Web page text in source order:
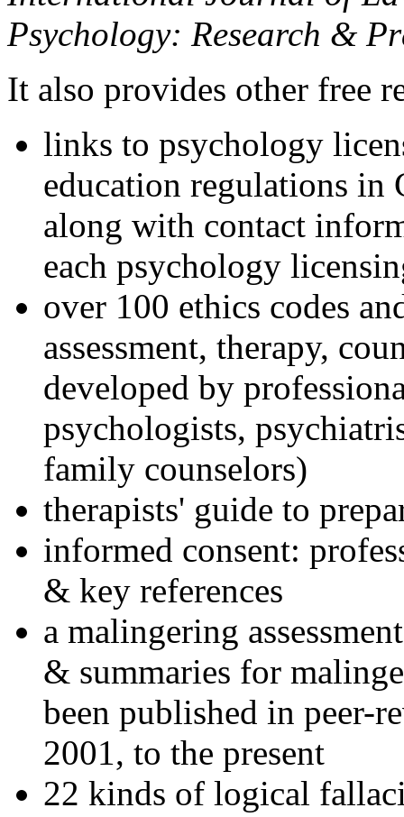
Psychology: Research &
It also provides other free
links to psychology
education regulations in
along with contact
each psychology
over 100 ethics codes
assessment, therapy,
developed by
psychologists,
family counselors)
therapists' guide to
informed consent:
& key references
a malingering
& summaries for
been published in peer-
2001, to the present
22 kinds of logical